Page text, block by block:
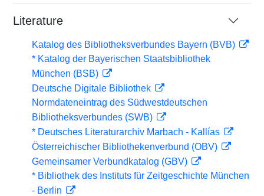
Literature
Katalog des Bibliotheksverbundes Bayern (BVB)
* Katalog der Bayerischen Staatsbibliothek
München (BSB)
Deutsche Digitale Bibliothek
Normdateneintrag des Südwestdeutschen
Bibliotheksverbundes (SWB)
* Deutsches Literaturarchiv Marbach - Kallías
Österreichischer Bibliothekenverbund (OBV)
Gemeinsamer Verbundkatalog (GBV)
* Bibliothek des Instituts für Zeitgeschichte München
- Berlin